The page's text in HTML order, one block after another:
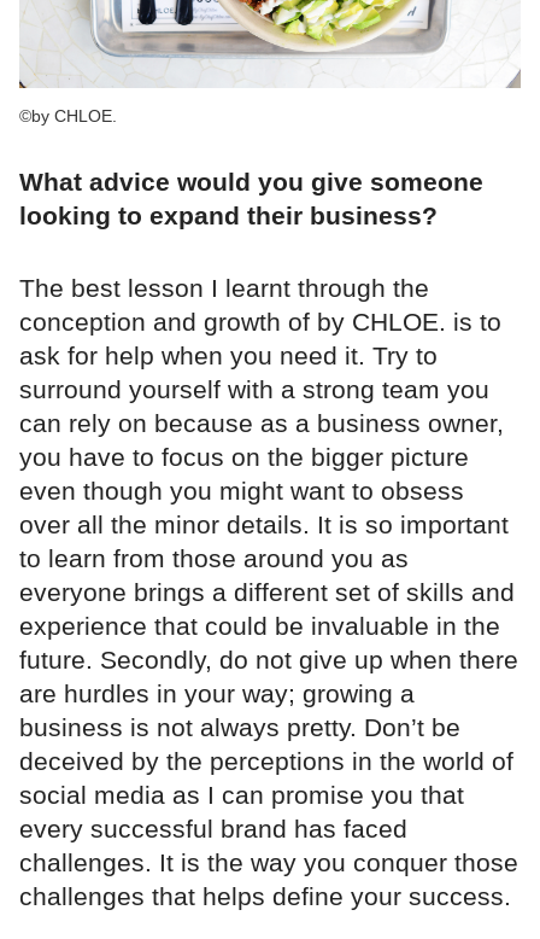
©by CHLOE.
What advice would you give someone
looking to expand their business?
The best lesson I learnt through the
conception and growth of by CHLOE. is to
ask for help when you need it. Try to
surround yourself with a strong team you
can rely on because as a business owner,
you have to focus on the bigger picture
even though you might want to obsess
over all the minor details. It is so important
to learn from those around you as
everyone brings a different set of skills and
experience that could be invaluable in the
future. Secondly, do not give up when there
are hurdles in your way; growing a
business is not always pretty. Don’t be
deceived by the perceptions in the world of
social media as I can promise you that
every successful brand has faced
challenges. It is the way you conquer those
challenges that helps define your success.